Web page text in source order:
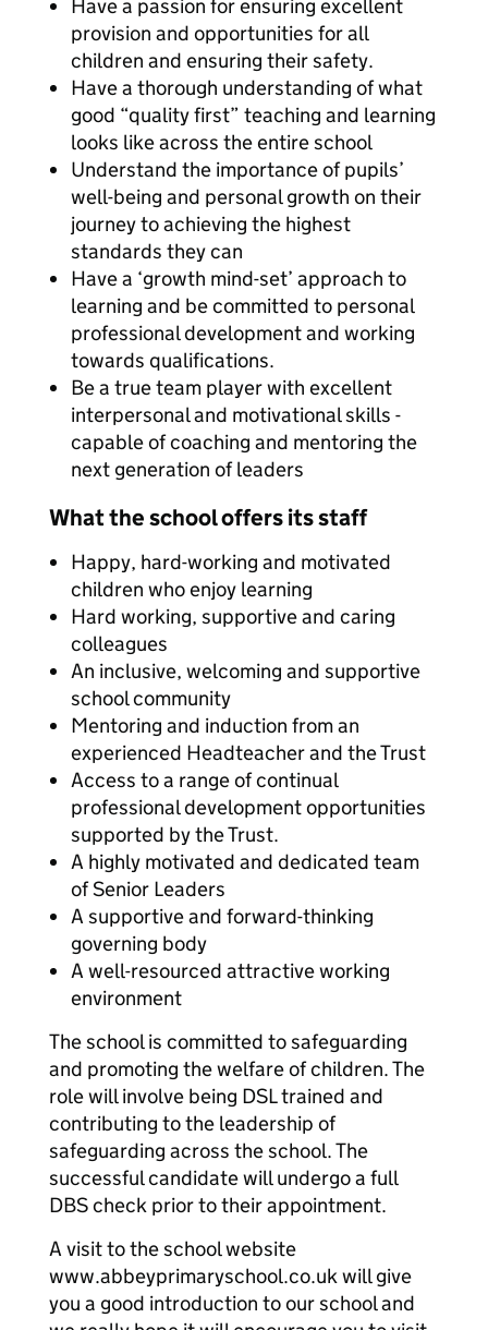
Have a passion for ensuring excellent
provision and opportunities for all
children and ensuring their safety.
Have a thorough understanding of what
good “quality first” teaching and learning
looks like across the entire school
Understand the importance of pupils’
well-being and personal growth on their
journey to achieving the highest
standards they can
Have a ‘growth mind-set’ approach to
learning and be committed to personal
professional development and working
towards qualifications.
Be a true team player with excellent
interpersonal and motivational skills -
capable of coaching and mentoring the
next generation of leaders
What the school offers its staff
Happy, hard-working and motivated
children who enjoy learning
Hard working, supportive and caring
colleagues
An inclusive, welcoming and supportive
school community
Mentoring and induction from an
experienced Headteacher and the Trust
Access to a range of continual
professional development opportunities
supported by the Trust.
A highly motivated and dedicated team
of Senior Leaders
A supportive and forward-thinking
governing body
A well-resourced attractive working
environment
The school is committed to safeguarding
and promoting the welfare of children. The
role will involve being DSL trained and
contributing to the leadership of
safeguarding across the school. The
successful candidate will undergo a full
DBS check prior to their appointment.
A visit to the school website
www.abbeyprimaryschool.co.uk will give
you a good introduction to our school and